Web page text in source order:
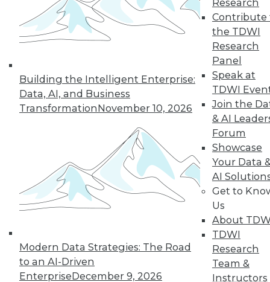
Building the Intelligent Enterprise:
Data, AI, and Business
TransformationNovember 10, 2026
Modern Data Strategies: The Road
to an AI-Driven
EnterpriseDecember 9, 2026
Research
Contribute
the TDWI
Research
Panel
Speak at
TDWI
Join the
& AI
Forum
Showcase
Your Data
AI
Get to
Us
About
TDWI
Research
Team &
Instructors
excerpted from "The AI-Powered
Enterprise" by Seth Earley.
By Seth Earley
« previous 21 24
28 30
31 next »